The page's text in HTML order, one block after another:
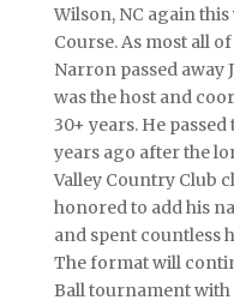
Wilson, NC again
Course. As most all
Narron passed away
was the host and
30+ years. He
years ago after the
Valley Country Club
honored to add his
and spent countless
The format will
Ball tournament with